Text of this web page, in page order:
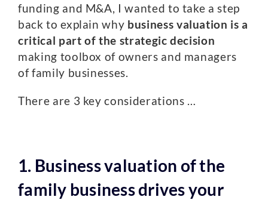
funding and M&A, I wanted to take a step
back to explain why business valuation is a
critical part of the strategic decision
making toolbox of owners and managers
of family businesses.
There are 3 key considerations …
1. Business valuation of the
family business drives your